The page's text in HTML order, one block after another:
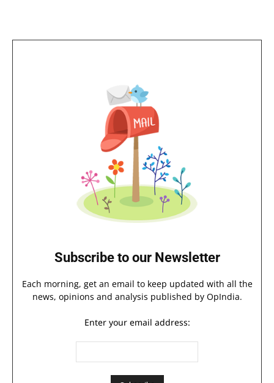
Subscribe to our Newsletter
Each morning, get an email to keep updated with all the
news, opinions and analysis published by OpIndia.
Enter your email address: